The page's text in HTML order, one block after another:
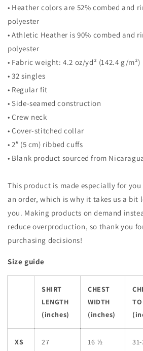
• Heather colors are 52% combed and
polyester
• Athletic Heather is 90% combed and
polyester
• Fabric weight: 4.2 oz/yd² (142.4 g/m²)
• 32 singles
• Regular fit
• Side-seamed construction
• Crew neck
• Cover-stitched collar
• 2″ (5 cm) ribbed cuffs
• Blank product sourced from
This product is made especially for you
an order, which is why it takes us a bit
you. Making products on demand
reduce overproduction, so thank you
purchasing decisions!
Size guide
SHIRT
LENGTH
(inches)
CHEST
WIDTH
(inches)
XS 27 16 ½